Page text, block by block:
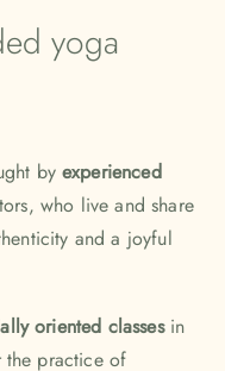
yoga
by experienced
who live and share
and a joyful
oriented classesin
practice of